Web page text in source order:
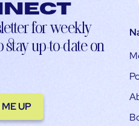
for weekly
up-to-date on
UP